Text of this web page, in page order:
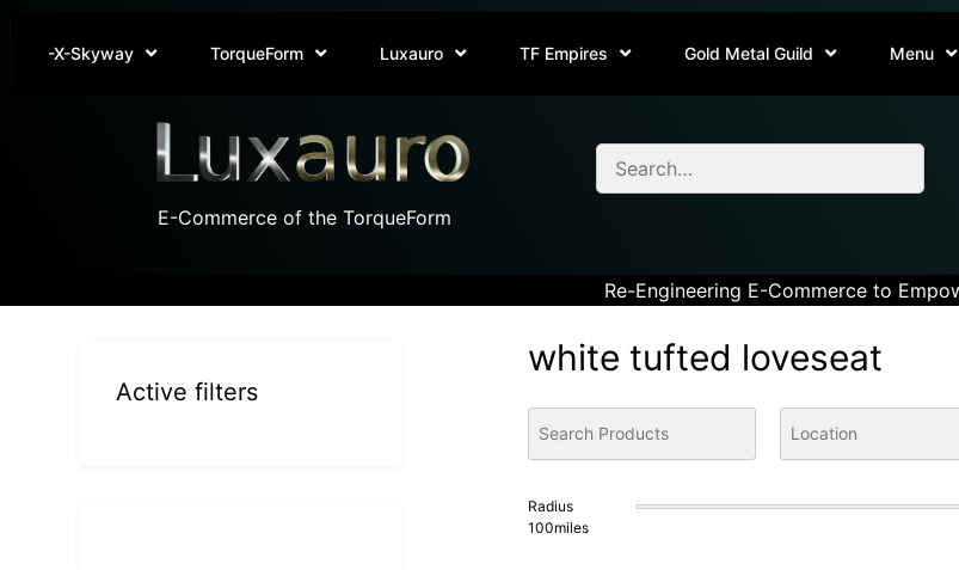
-X-Skyway TorqueForm Luxauro TF Empires Gold Metal Guild Menu
E-Commerce of the TorqueForm
Re-Engineering E-Commerce to
white tufted loveseat
Radius
100miles
Active filters